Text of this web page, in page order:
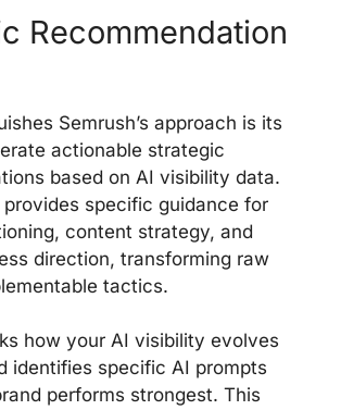
Recommendation
Semrush’s approach is its
actionable strategic
based on AI visibility data.
specific guidance for
content strategy, and
direction, transforming raw
tactics.
how your AI visibility evolves
identifies specific AI prompts
performs strongest. This